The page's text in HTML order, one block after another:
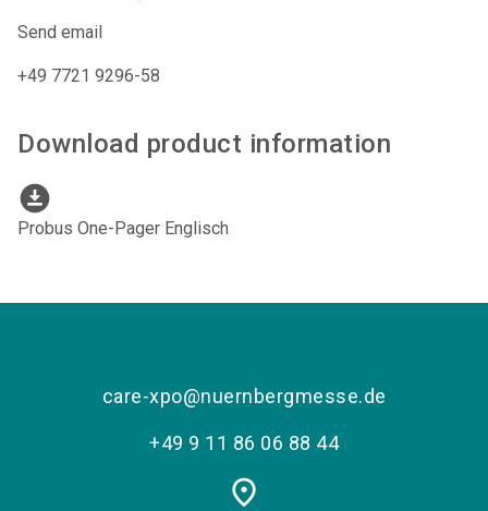
Send email
+49 7721 9296-58
Download product information
download_for_offline
Probus One-Pager Englisch
care-xpo@nuernbergmesse.de
+49 9 11 86 06 88 44
place